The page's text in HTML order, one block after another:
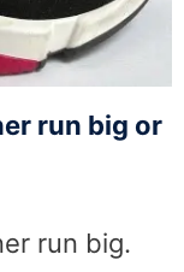
run big or
run big.